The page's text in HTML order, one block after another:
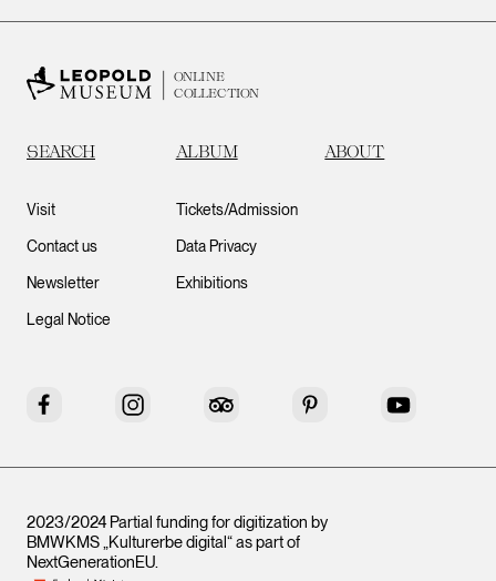
ONLINE
COLLECTION
SEARCH ALBUM ABOUT
Visit
Contact us
Newsletter
Legal Notice
Tickets/Admission
Data Privacy
Exhibitions
Facebook Instagram Tripadvisor Pinterest YouTube
2023/2024 Partial funding for digitization by
BMWKMS „Kulturerbe digital“ as part of
NextGenerationEU.